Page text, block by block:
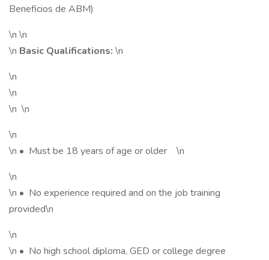
Beneficios de ABM)
\n \n
\n Basic Qualifications: \n
\n
\n
\n \n
\n
\n • Must be 18 years of age or older \n
\n
\n • No experience required and on the job training
provided\n
\n
\n • No high school diploma, GED or college degree